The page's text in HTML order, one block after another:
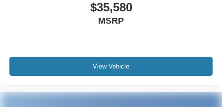
$35,580
MSRP
View Vehicle